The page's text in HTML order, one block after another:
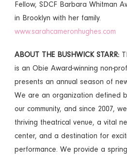
Fellow, SDCF Barbara Whitman
in Brooklyn with her family.
www.sarahcameronhughes.com
ABOUT THE BUSHWICK STARR:
is an Obie Award-winning non-
presents an annual season of
We are an organization defined
our community, and since 2007,
thriving theatrical venue, a vital
center, and a destination for
performance. We provide a